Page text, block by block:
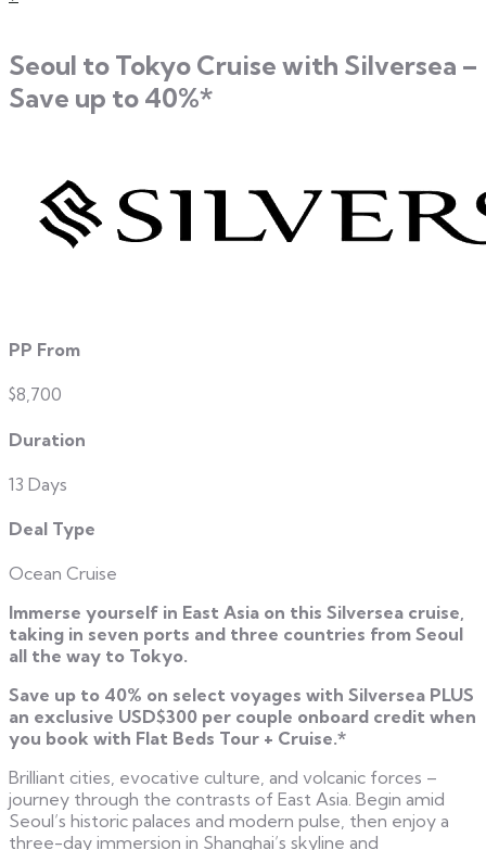
Seoul to Tokyo Cruise with Silversea –
Save up to 40%*
PP From
$8,700
Duration
13 Days
Deal Type
Ocean Cruise
Immerse yourself in East Asia on this Silversea cruise,
taking in seven ports and three countries from Seoul
all the way to Tokyo.
Save up to 40% on select voyages with Silversea PLUS
an exclusive USD$300 per couple onboard credit when
you book with Flat Beds Tour + Cruise.*
Brilliant cities, evocative culture, and volcanic forces –
journey through the contrasts of East Asia. Begin amid
Seoul’s historic palaces and modern pulse, then enjoy a
three-day immersion in Shanghai’s skyline and